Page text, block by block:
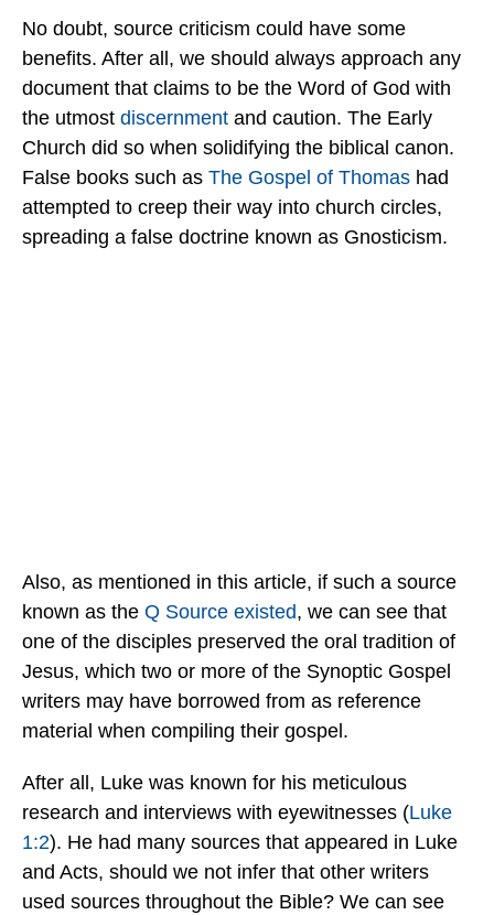
No doubt, source criticism could have some
benefits. After all, we should always approach any
document that claims to be the Word of God with
the utmost discernment and caution. The Early
Church did so when solidifying the biblical canon.
False books such as The Gospel of Thomas had
attempted to creep their way into church circles,
spreading a false doctrine known as Gnosticism.
Also, as mentioned in this article, if such a source
known as the Q Source existed, we can see that
one of the disciples preserved the oral tradition of
Jesus, which two or more of the Synoptic Gospel
writers may have borrowed from as reference
material when compiling their gospel.
After all, Luke was known for his meticulous
research and interviews with eyewitnesses (Luke
1:2). He had many sources that appeared in Luke
and Acts, should we not infer that other writers
used sources throughout the Bible? We can see